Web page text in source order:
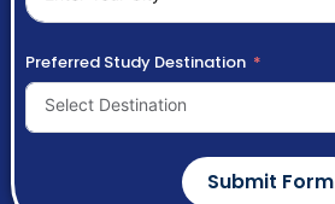
Preferred Study Destination
Select Destination
Submit Form